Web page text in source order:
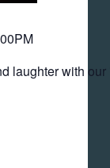
laughter with